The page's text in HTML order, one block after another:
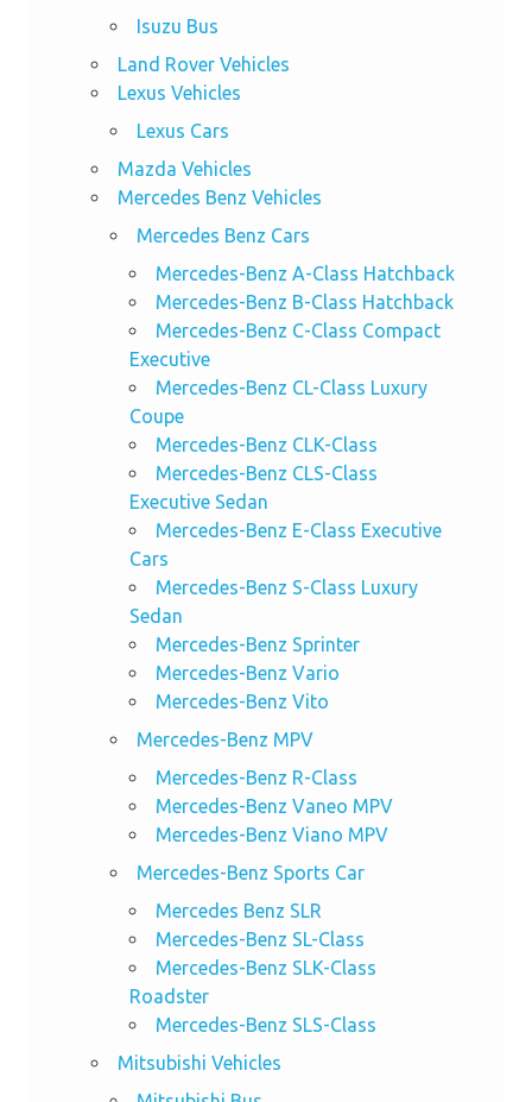
Isuzu Bus
Land Rover Vehicles
Lexus Vehicles
Lexus Cars
Mazda Vehicles
Mercedes Benz Vehicles
Mercedes Benz Cars
Mercedes-Benz A-Class Hatchback
Mercedes-Benz B-Class Hatchback
Mercedes-Benz C-Class Compact
Executive
Mercedes-Benz CL-Class Luxury
Coupe
Mercedes-Benz CLK-Class
Mercedes-Benz CLS-Class
Executive Sedan
Mercedes-Benz E-Class Executive
Cars
Mercedes-Benz S-Class Luxury
Sedan
Mercedes-Benz Sprinter
Mercedes-Benz Vario
Mercedes-Benz Vito
Mercedes-Benz MPV
Mercedes-Benz R-Class
Mercedes-Benz Vaneo MPV
Mercedes-Benz Viano MPV
Mercedes-Benz Sports Car
Mercedes Benz SLR
Mercedes-Benz SL-Class
Mercedes-Benz SLK-Class
Roadster
Mercedes-Benz SLS-Class
Mitsubishi Vehicles